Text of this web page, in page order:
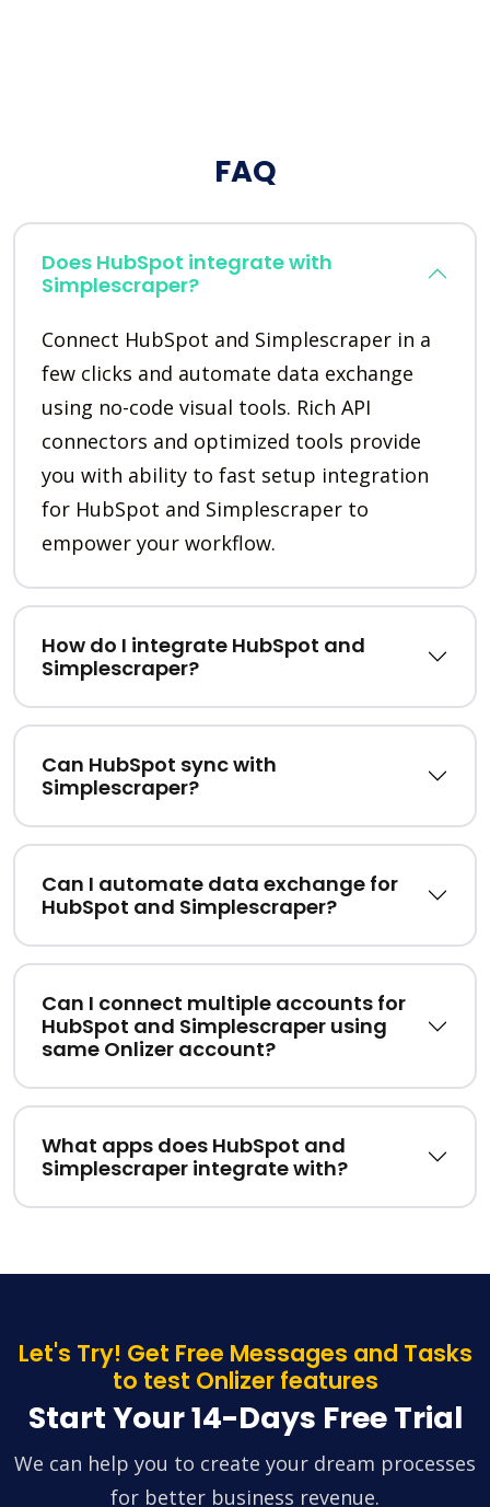
FAQ
Does HubSpot integrate with
Simplescraper?
Connect HubSpot and Simplescraper in a
few clicks and automate data exchange
using no-code visual tools. Rich API
connectors and optimized tools provide
you with ability to fast setup integration
for HubSpot and Simplescraper to
empower your workflow.
How do I integrate HubSpot and
Simplescraper?
Can HubSpot sync with
Simplescraper?
Can I automate data exchange for
HubSpot and Simplescraper?
Can I connect multiple accounts for
HubSpot and Simplescraper using
same Onlizer account?
What apps does HubSpot and
Simplescraper integrate with?
Let's Try! Get Free Messages and Tasks
to test Onlizer features
Start Your 14-Days Free Trial
We can help you to create your dream processes
for better business revenue.